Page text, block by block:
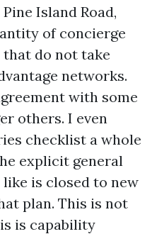
Island Road,
of concierge
do not take
networks.
with some
others. I even
checklist a whole
explicit general
is closed to new
plan. This is not
is capability